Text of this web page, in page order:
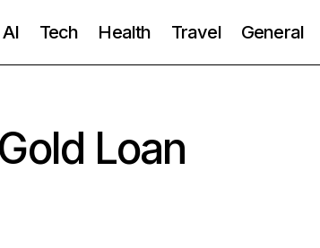
AI Tech Health Travel General
Loan